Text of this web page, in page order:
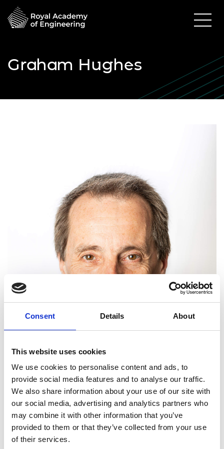
Consent Details About
This website uses cookies
We use cookies to personalise content and ads, to
provide social media features and to analyse our traffic.
We also share information about your use of our site with
our social media, advertising and analytics partners who
may combine it with other information that you’ve
provided to them or that they’ve collected from your use
of their services.
Graham Hughes
Graham Hughes FREng